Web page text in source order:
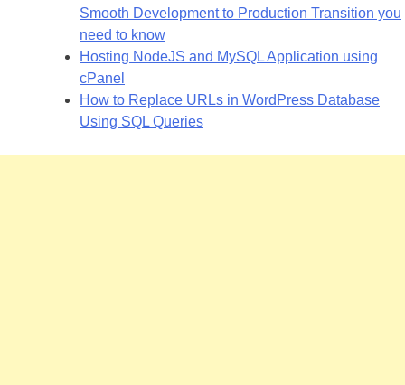
Smooth Development to Production Transition you
need to know
Hosting NodeJS and MySQL Application using
cPanel
How to Replace URLs in WordPress Database
Using SQL Queries